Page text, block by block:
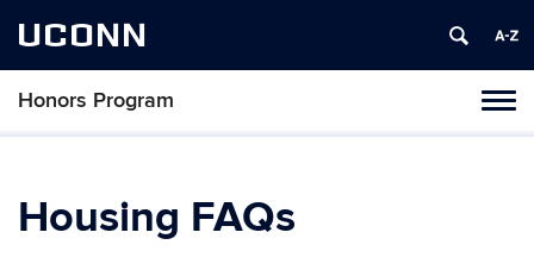
UCONN
Honors Program
Skip
Housing FAQs